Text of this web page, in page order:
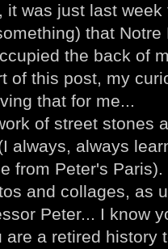
it was just last
that
the back of
of this post, my
that for me...
of street stones
always, always
from Peter's Paris).
and collages, as
Peter... I know
are a retired history